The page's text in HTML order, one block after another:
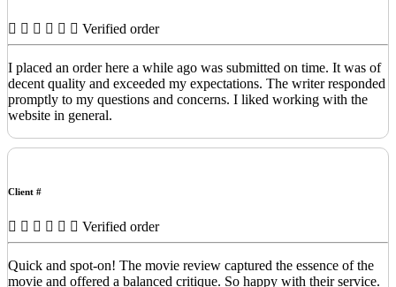
Verified order
I placed an order here a while ago was submitted on time. It was of
decent quality and exceeded my expectations. The writer responded
promptly to my questions and concerns. I liked working with the
website in general.
Client #
Verified order
Quick and spot-on! The movie review captured the essence of the
movie and offered a balanced critique. So happy with their service.